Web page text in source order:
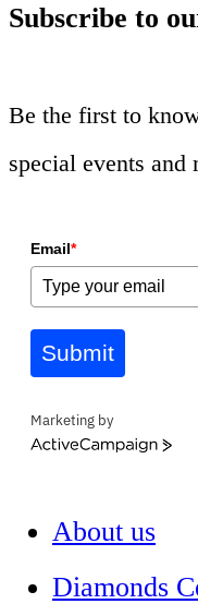
Subscribe to
Be the first to
special events and
Email*
Submit
Marketing by
ActiveCampaign
About us
Diamonds